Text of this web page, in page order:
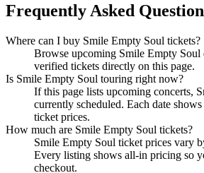
Frequently Asked
Where can I buy Smile Empty Soul tickets?
Browse upcoming Smile Empty Soul
verified tickets directly on this page.
Is Smile Empty Soul touring right now?
If this page lists upcoming concerts,
currently scheduled. Each date
ticket prices.
How much are Smile Empty Soul tickets?
Smile Empty Soul ticket prices vary
Every listing shows all-in pricing so
checkout.